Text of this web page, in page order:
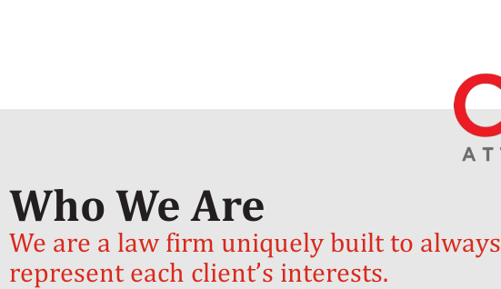
Who We Are
We are a law firm uniquely built to always
represent each client’s interests.